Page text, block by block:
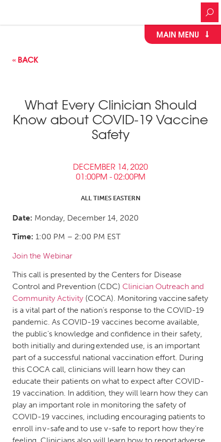
MAIN MENU
« BACK
What Every Clinician Should
Know about COVID-19 Vaccine
Safety
DECEMBER 14, 2020
01:00PM - 02:00PM
ALL TIMES EASTERN
Date: Monday, December 14, 2020
Time: 1:00 PM – 2:00 PM EST
Join the Webinar
This call is presented by the Centers for Disease
Control and Prevention (CDC) Clinician Outreach and
Community Activity (COCA). Monitoring vaccine safety
is a vital part of the nation’s response to the COVID-19
pandemic. As COVID-19 vaccines become available,
the public’s knowledge and confidence in their safety,
both initially and during extended use, is an important
part of a successful national vaccination effort. During
this COCA call, clinicians will learn how they can
educate their patients on what to expect after COVID-
19 vaccination. In addition, they will learn how they can
play an important role in monitoring the safety of
COVID-19 vaccines, including encouraging patients to
enroll in v-safe and to use v-safe to report how they’re